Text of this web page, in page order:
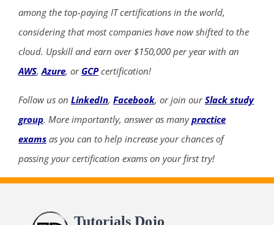
among the top-paying IT certifications in the world,
considering that most companies have now shifted to the
cloud. Upskill and earn over $150,000 per year with an
AWS,Azure, or GCPcertification!
Follow us on LinkedIn, Facebook, or join ourSlack study
group. More importantly, answer as manypractice
exams as you can to help increase your chances of
passing your certification exams on your first try!
Tutorials Dojo